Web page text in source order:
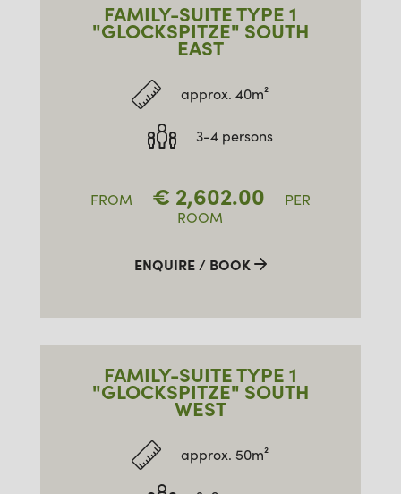
FAMILY-SUITE TYPE 1
"GLOCKSPITZE" SOUTH
EAST
approx. 40m²
3-4 persons
FROM € 2,602.00
PER
ROOM
ENQUIRE / BOOK
FAMILY-SUITE TYPE 1
"GLOCKSPITZE" SOUTH
WEST
approx. 50m²